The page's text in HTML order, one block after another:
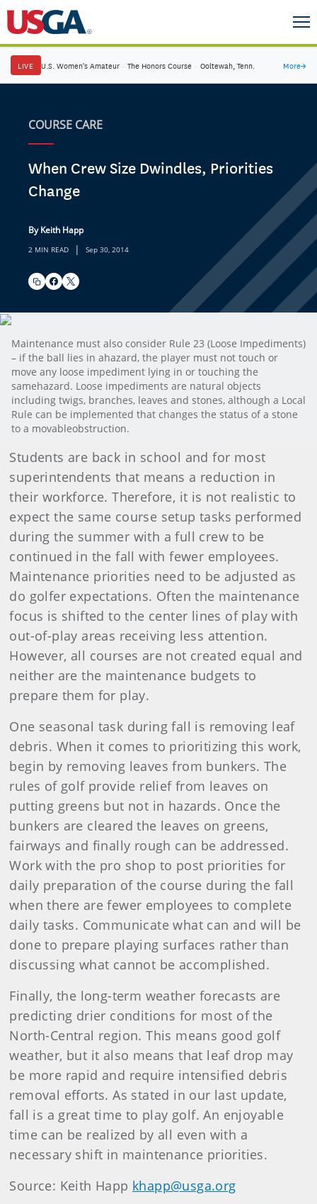
LIVE U.S. Women's Amateur · The Honors Course · Ooltewah, Tenn. More→
COURSE CARE
When Crew Size Dwindles, Priorities
Change
By Keith Happ
2 MIN READ | Sep 30, 2014
Maintenance must also consider Rule 23 (Loose Impediments)
– if the ball lies in ahazard, the player must not touch or
move any loose impediment lying in or touching the
samehazard. Loose impediments are natural objects
including twigs, branches, leaves and stones, although a Local
Rule can be implemented that changes the status of a stone
to a movableobstruction.
Students are back in school and for most
superintendents that means a reduction in
their workforce. Therefore, it is not realistic to
expect the same course setup tasks performed
during the summer with a full crew to be
continued in the fall with fewer employees.
Maintenance priorities need to be adjusted as
do golfer expectations. Often the maintenance
focus is shifted to the center lines of play with
out-of-play areas receiving less attention.
However, all courses are not created equal and
neither are the maintenance budgets to
prepare them for play.
One seasonal task during fall is removing leaf
debris. When it comes to prioritizing this work,
begin by removing leaves from bunkers. The
rules of golf provide relief from leaves on
putting greens but not in hazards. Once the
bunkers are cleared the leaves on greens,
fairways and finally rough can be addressed.
Work with the pro shop to post priorities for
daily preparation of the course during the fall
when there are fewer employees to complete
daily tasks. Communicate what can and will be
done to prepare playing surfaces rather than
discussing what cannot be accomplished.
Finally, the long-term weather forecasts are
predicting drier conditions for most of the
North-Central region. This means good golf
weather, but it also means that leaf drop may
be more rapid and require intensified debris
removal efforts. As stated in our last update,
fall is a great time to play golf. An enjoyable
time can be realized by all even with a
necessary shift in maintenance priorities.
Source: Keith Happ khapp@usga.org